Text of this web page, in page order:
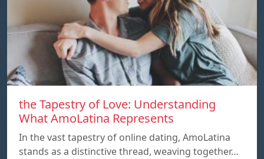
the Tapestry of Love: Understanding
What AmoLatina Represents
In the vast tapestry of online dating, AmoLatina
stands as a distinctive thread, weaving together…